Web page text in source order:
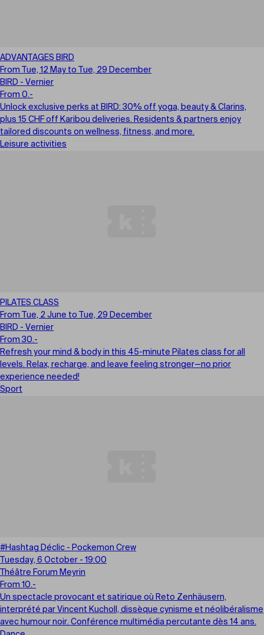
ADVANTAGES BIRD
From Tue, 12 May to Tue, 29 December
BIRD - Vernier
From 0.-
Unlock exclusive perks at BIRD: 30% off yoga, beauty & Clarins,
plus 15 CHF off Karibou deliveries. Residents & partners enjoy
tailored discounts on wellness, fitness, and more.
Leisure activities
PILATES CLASS
From Tue, 2 June to Tue, 29 December
BIRD - Vernier
From 30.-
Refresh your mind & body in this 45-minute Pilates class for all
levels. Relax, recharge, and leave feeling stronger—no prior
experience needed!
Sport
#Hashtag Déclic - Pockemon Crew
Tuesday, 6 October - 19:00
Théâtre Forum Meyrin
From 10.-
Un spectacle provocant et satirique où Reto Zenhäusern,
interprété par Vincent Kucholl, dissèque cynisme et néolibéralisme
avec humour noir. Conférence multimédia percutante dès 14 ans.